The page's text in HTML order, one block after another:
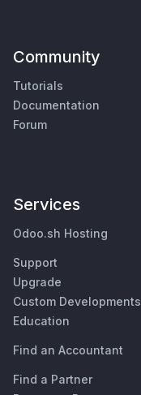
Community
Tutorials
Documentation
Forum
Services
Odoo.sh Hosting
Support
Upgrade
Custom Developments
Education
Find an Accountant
Find a Partner